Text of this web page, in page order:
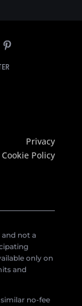
Privacy
Cookie Policy
not a
only on
and
similar no-fee